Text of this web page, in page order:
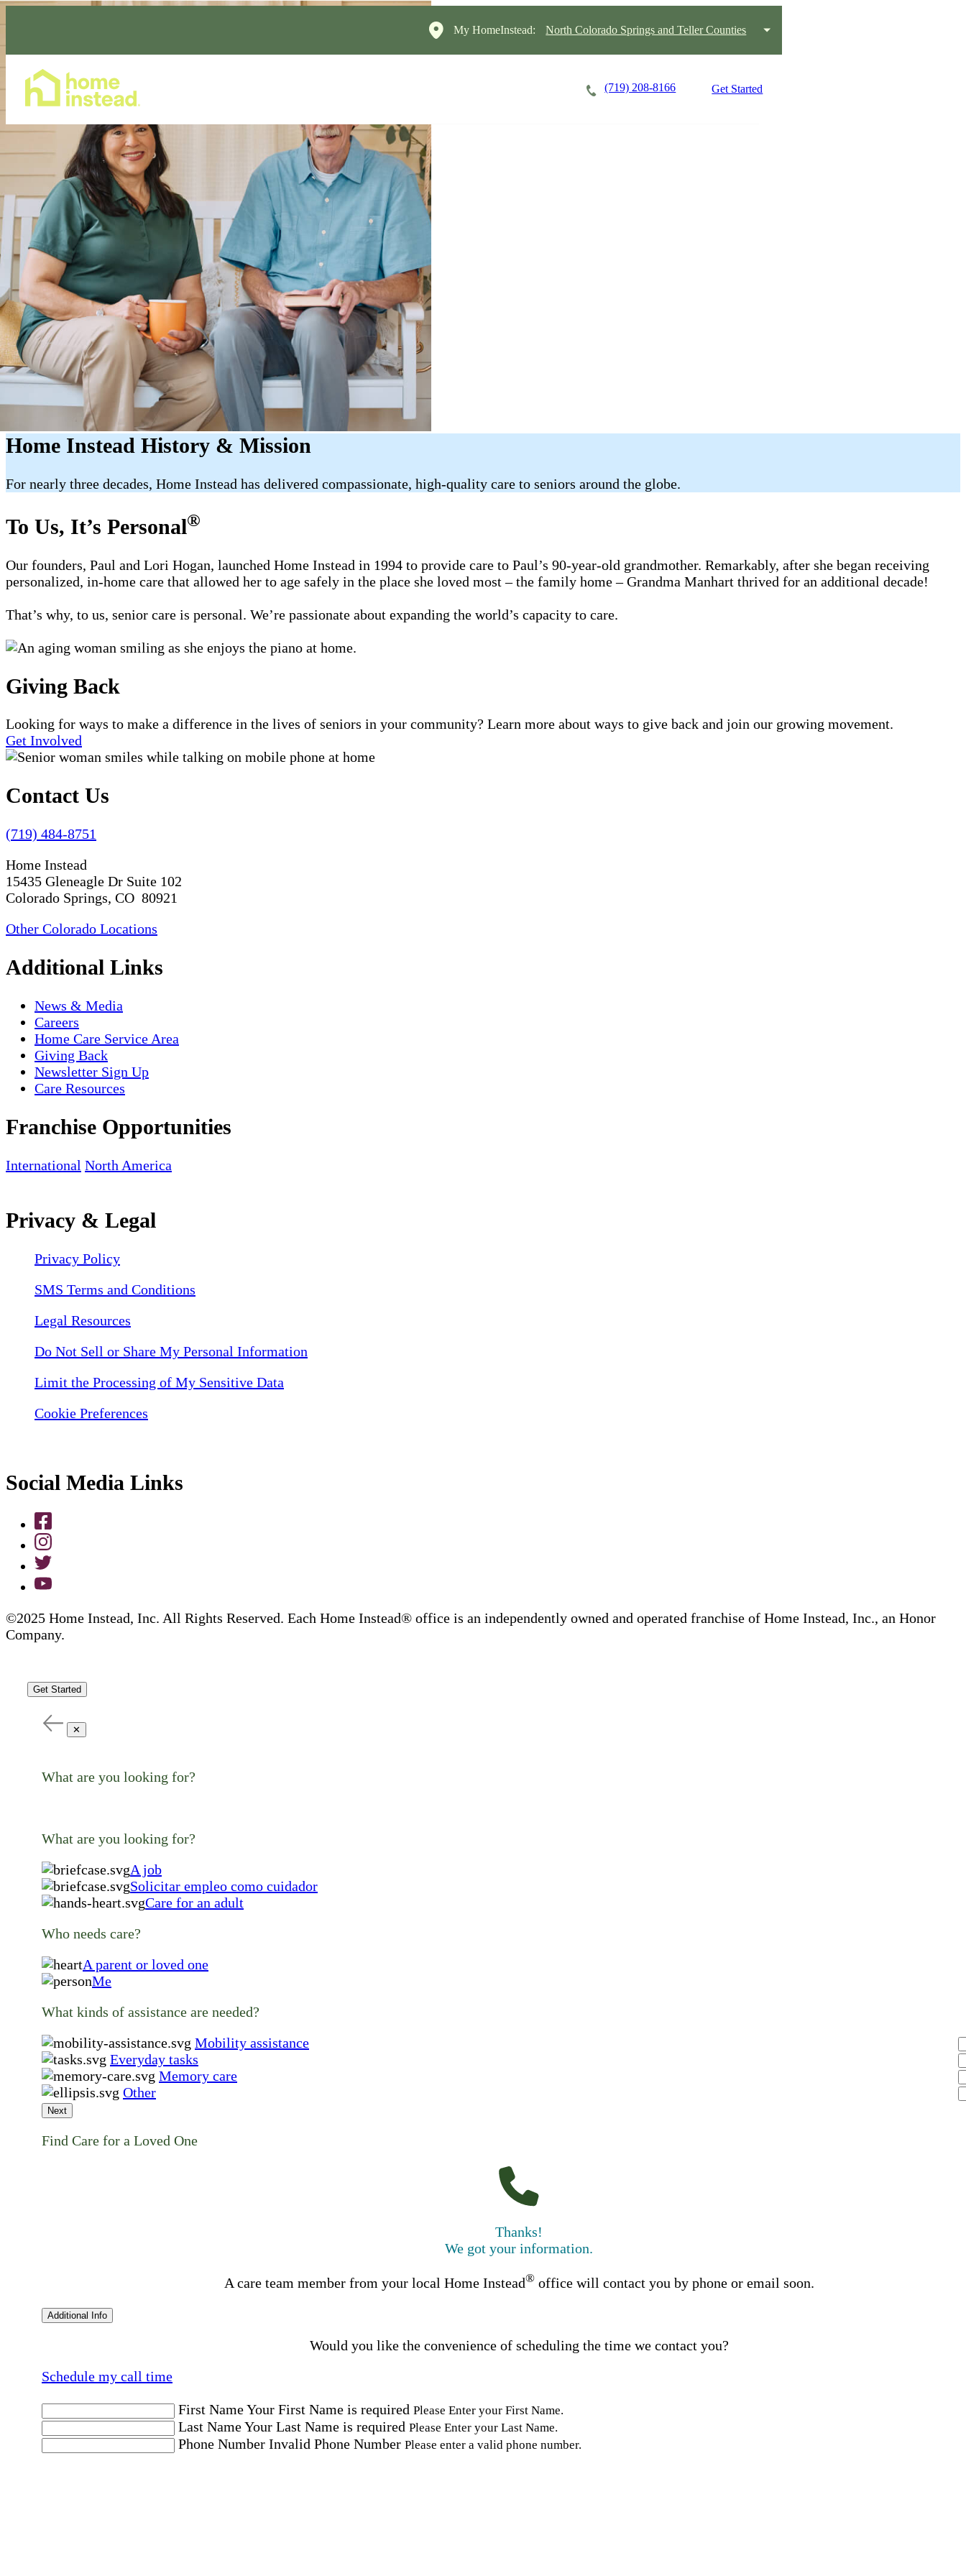
My HomeInstead: North Colorado Springs and Teller Counties
(719) 208-8166 Get Started
Home Instead History & Mission
For nearly three decades, Home Instead has delivered compassionate, high-quality care to seniors around the globe.
To Us, It’s Personal®
Our founders, Paul and Lori Hogan, launched Home Instead in 1994 to provide care to Paul’s 90-year-old grandmother. Remarkably, after she began receiving
personalized, in-home care that allowed her to age safely in the place she loved most – the family home – Grandma Manhart thrived for an additional decade!
That’s why, to us, senior care is personal. We’re passionate about expanding the world’s capacity to care.
Giving Back
Looking for ways to make a difference in the lives of seniors in your community? Learn more about ways to give back and join our growing movement.
Get Involved
Contact Us
(719) 484-8751
Home Instead
15435 Gleneagle Dr Suite 102
Colorado Springs, CO 80921
Other Colorado Locations
Additional Links
News & Media
Careers
Home Care Service Area
Giving Back
Newsletter Sign Up
Care Resources
Franchise Opportunities
International North America
Privacy & Legal
Privacy Policy
SMS Terms and Conditions
Legal Resources
Do Not Sell or Share My Personal Information
Limit the Processing of My Sensitive Data
Cookie Preferences
Social Media Links
©2025 Home Instead, Inc. All Rights Reserved. Each Home Instead® office is an independently owned and operated franchise of Home Instead, Inc., an Honor
Company.
Get Started
✕
What are you looking for?
What are you looking for?
A job
Solicitar empleo como cuidador
Care for an adult
Who needs care?
A parent or loved one
Me
What kinds of assistance are needed?
Mobility assistance
Everyday tasks
Memory care
Other
Next
Find Care for a Loved One
Thanks!
We got your information.
A care team member from your local Home Instead®office will contact you by phone or email soon.
Additional Info
Would you like the convenience of scheduling the time we contact you?
Schedule my call time
First NameYour First Name is required Please Enter your First Name.
Last NameYour Last Name is required Please Enter your Last Name.
Phone Number Invalid Phone Number Please enter a valid phone number.